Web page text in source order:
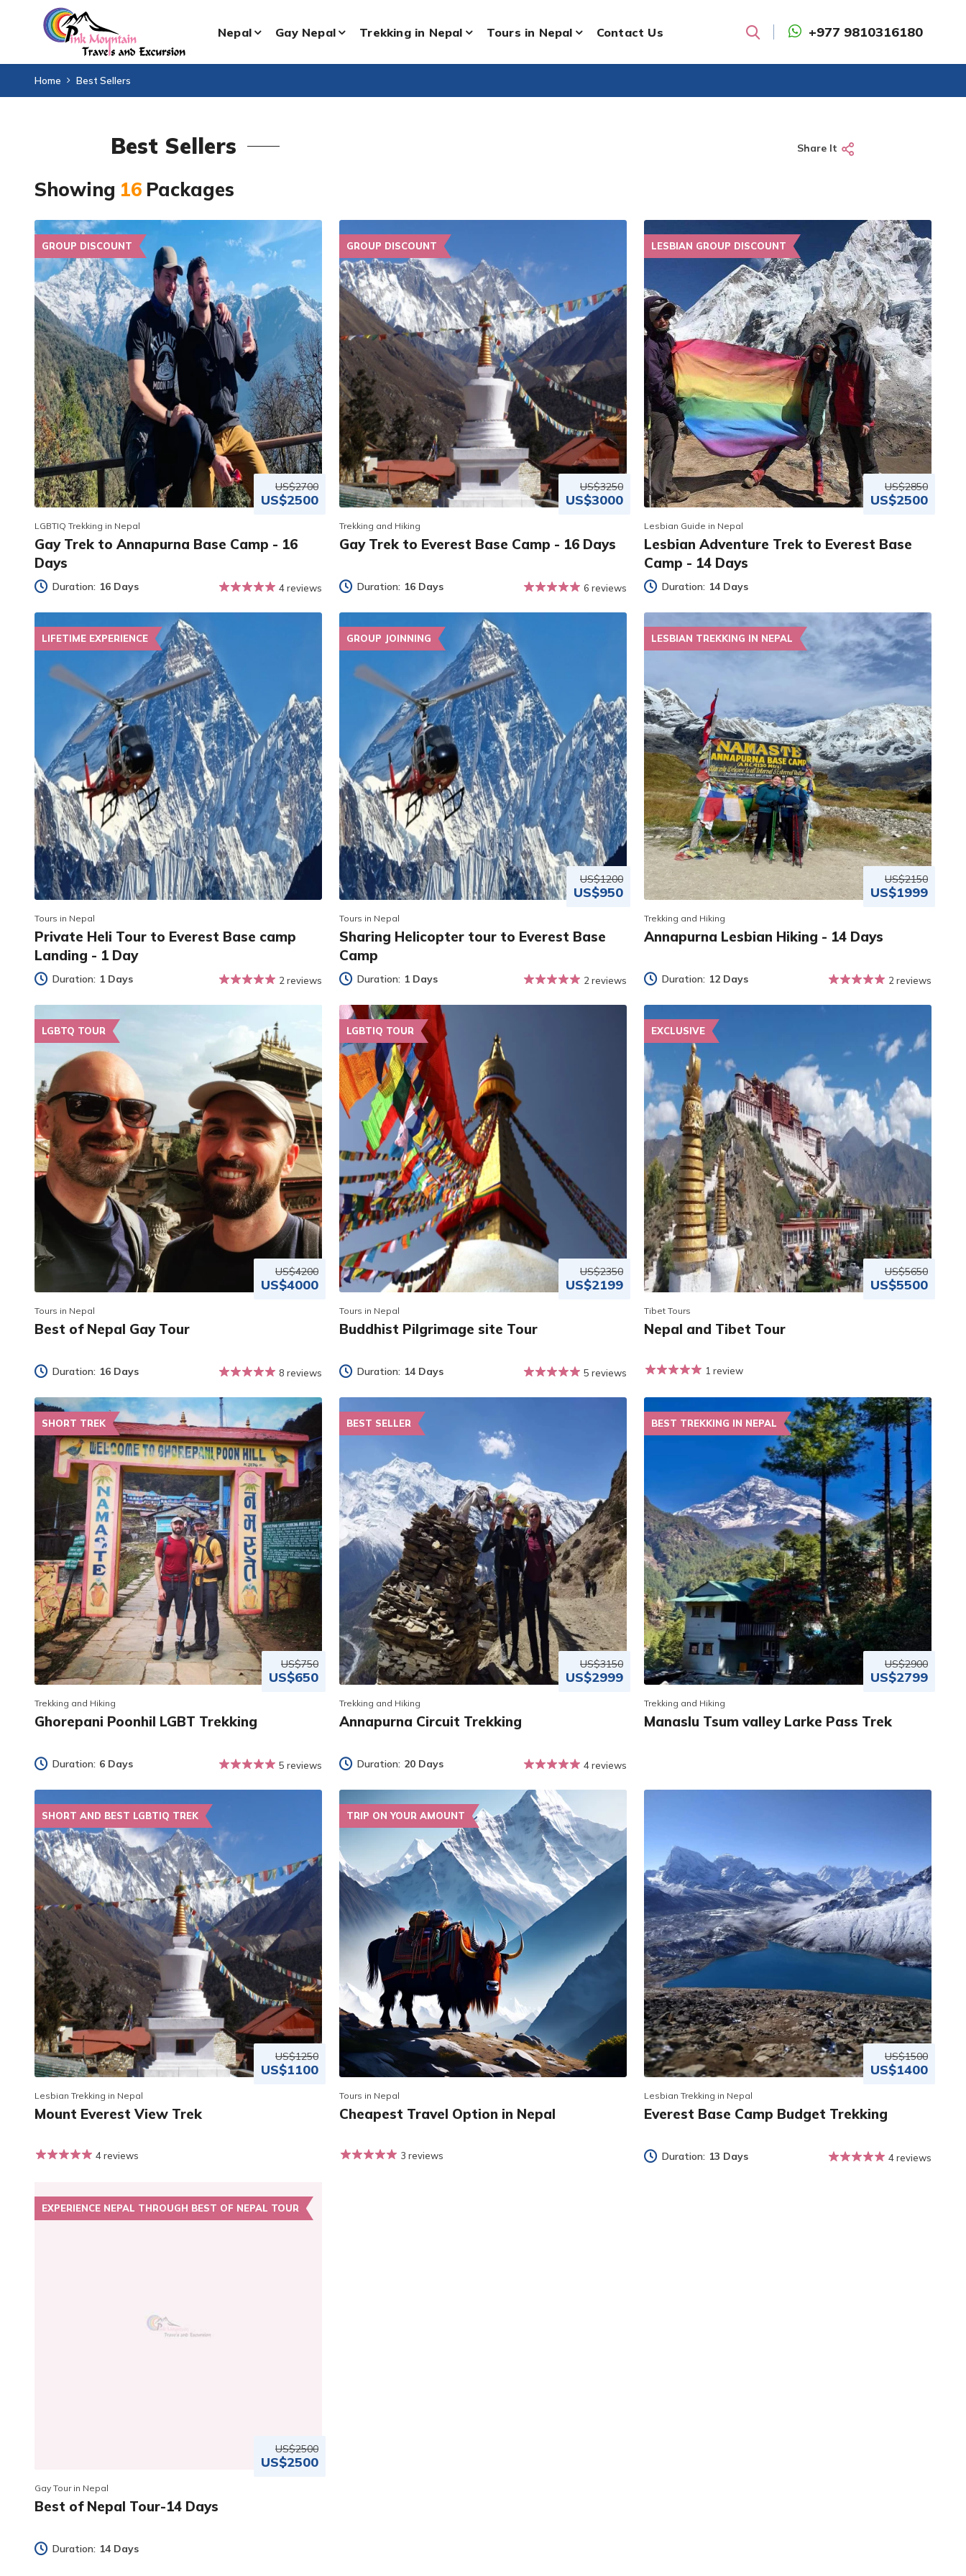
Nepal Gay Nepal Trekking in Nepal Tours in Nepal Contact Us Search +977 9810316180
Home Best Sellers
Best Sellers Share It
Showing 16 Packages
GROUP DISCOUNT
US$2700
US$2500
LGBTIQ Trekking in Nepal
Gay Trek to Annapurna Base Camp - 16
Days
Duration: 16 Days 4 reviews
GROUP DISCOUNT
US$3250
US$3000
Trekking and Hiking
Gay Trek to Everest Base Camp - 16 Days
Duration: 16 Days 6 reviews
LESBIAN GROUP DISCOUNT
US$2850
US$2500
Lesbian Guide in Nepal
Lesbian Adventure Trek to Everest Base
Camp - 14 Days
Duration: 14 Days
LIFETIME EXPERIENCE
Tours in Nepal
Private Heli Tour to Everest Base camp
Landing - 1 Day
Duration: 1 Days 2 reviews
GROUP JOINNING
US$1200
US$950
Tours in Nepal
Sharing Helicopter tour to Everest Base
Camp
Duration: 1 Days 2 reviews
LESBIAN TREKKING IN NEPAL
US$2150
US$1999
Trekking and Hiking
Annapurna Lesbian Hiking - 14 Days
Duration: 12 Days 2 reviews
LGBTQ TOUR
US$4200
US$4000
Tours in Nepal
Best of Nepal Gay Tour
Duration: 16 Days 8 reviews
LGBTIQ TOUR
US$2350
US$2199
Tours in Nepal
Buddhist Pilgrimage site Tour
Duration: 14 Days 5 reviews
EXCLUSIVE
US$5650
US$5500
Tibet Tours
Nepal and Tibet Tour
1 review
SHORT TREK
US$750
US$650
Trekking and Hiking
Ghorepani Poonhil LGBT Trekking
Duration: 6 Days 5 reviews
BEST SELLER
US$3150
US$2999
Trekking and Hiking
Annapurna Circuit Trekking
Duration: 20 Days 4 reviews
BEST TREKKING IN NEPAL
US$2900
US$2799
Trekking and Hiking
Manaslu Tsum valley Larke Pass Trek
SHORT AND BEST LGBTIQ TREK
US$1250
US$1100
Lesbian Trekking in Nepal
Mount Everest View Trek
4 reviews
TRIP ON YOUR AMOUNT
Tours in Nepal
Cheapest Travel Option in Nepal
3 reviews
US$1500
US$1400
Lesbian Trekking in Nepal
Everest Base Camp Budget Trekking
Duration: 13 Days 4 reviews
EXPERIENCE NEPAL THROUGH BEST OF NEPAL TOUR
US$2500
US$2500
Gay Tour in Nepal
Best of Nepal Tour-14 Days
Duration: 14 Days